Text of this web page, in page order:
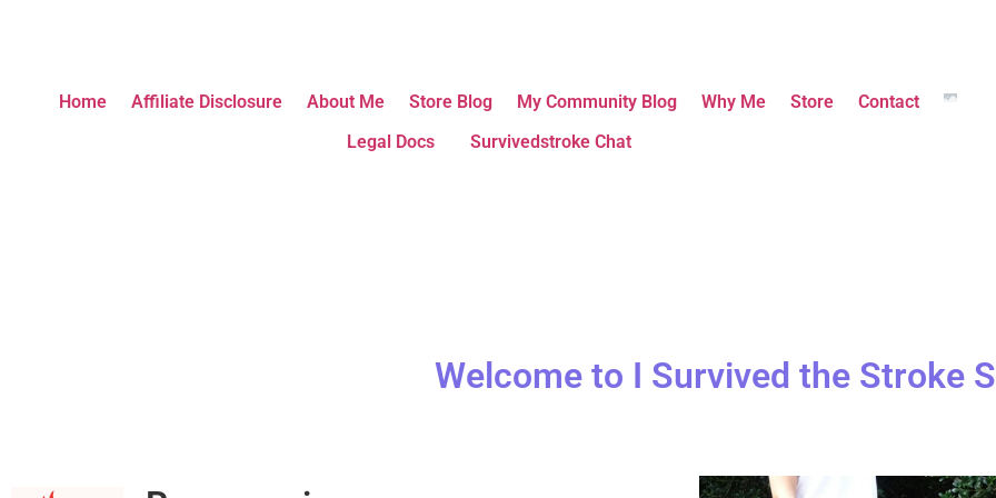
Home Affiliate Disclosure About Me Store Blog My Community Blog Why Me Store
Contact
Legal Docs
Survivedstroke Chat
Welcome to I Survived the Stroke